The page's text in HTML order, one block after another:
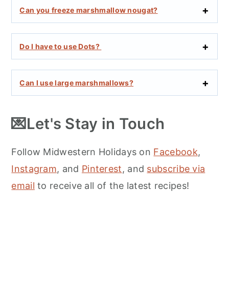
Can you freeze marshmallow nougat?
Do I have to use Dots?
Can I use large marshmallows?
💌Let's Stay in Touch
Follow Midwestern Holidays on Facebook,
Instagram, and Pinterest, and subscribe via
email to receive all of the latest recipes!